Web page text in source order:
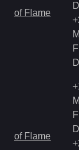
of Flame
of Flame